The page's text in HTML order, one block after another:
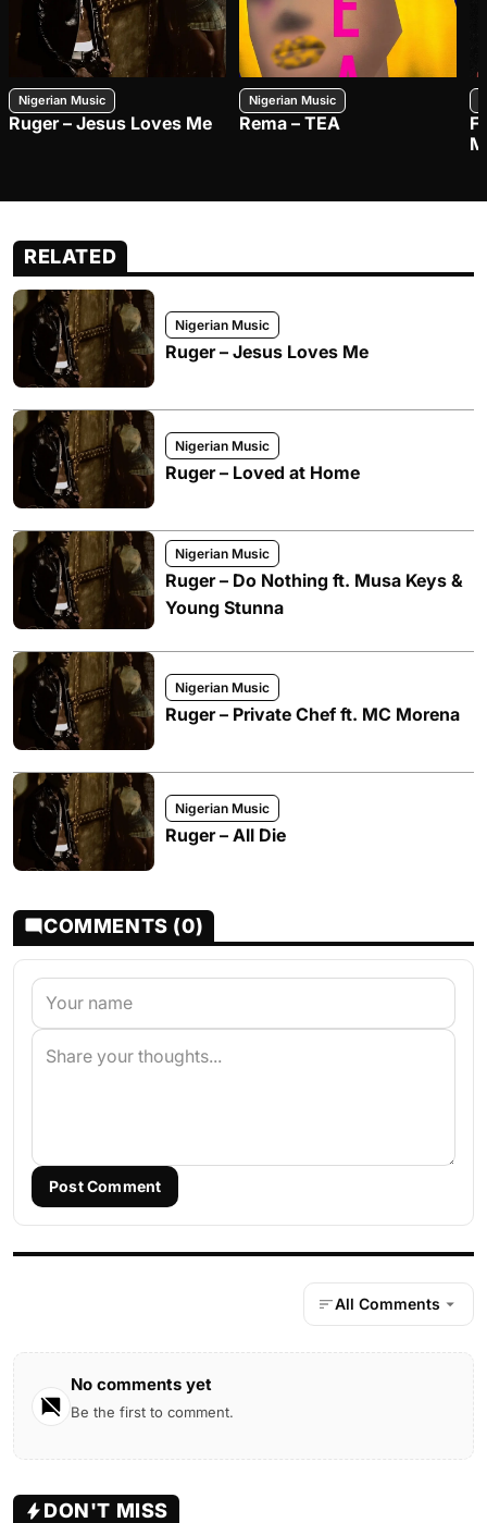
Nigerian Music
Ruger – Jesus Loves Me
Nigerian Music
Rema – TEA
RELATED
Nigerian Music
Ruger – Jesus Loves Me
Nigerian Music
Ruger – Loved at Home
Nigerian Music
Ruger – Do Nothing ft. Musa Keys &
Young Stunna
Nigerian Music
Ruger – Private Chef ft. MC Morena
Nigerian Music
Ruger – All Die
COMMENTS (0)
Post Comment
All Comments
No comments yet
Be the first to comment.
DON'T MISS